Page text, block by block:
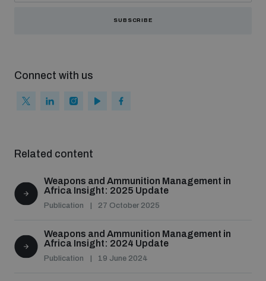
SUBSCRIBE
Connect with us
Related content
Weapons and Ammunition Management in
Africa Insight: 2025 Update
Publication 27 October 2025
Weapons and Ammunition Management in
Africa Insight: 2024 Update
Publication 19 June 2024